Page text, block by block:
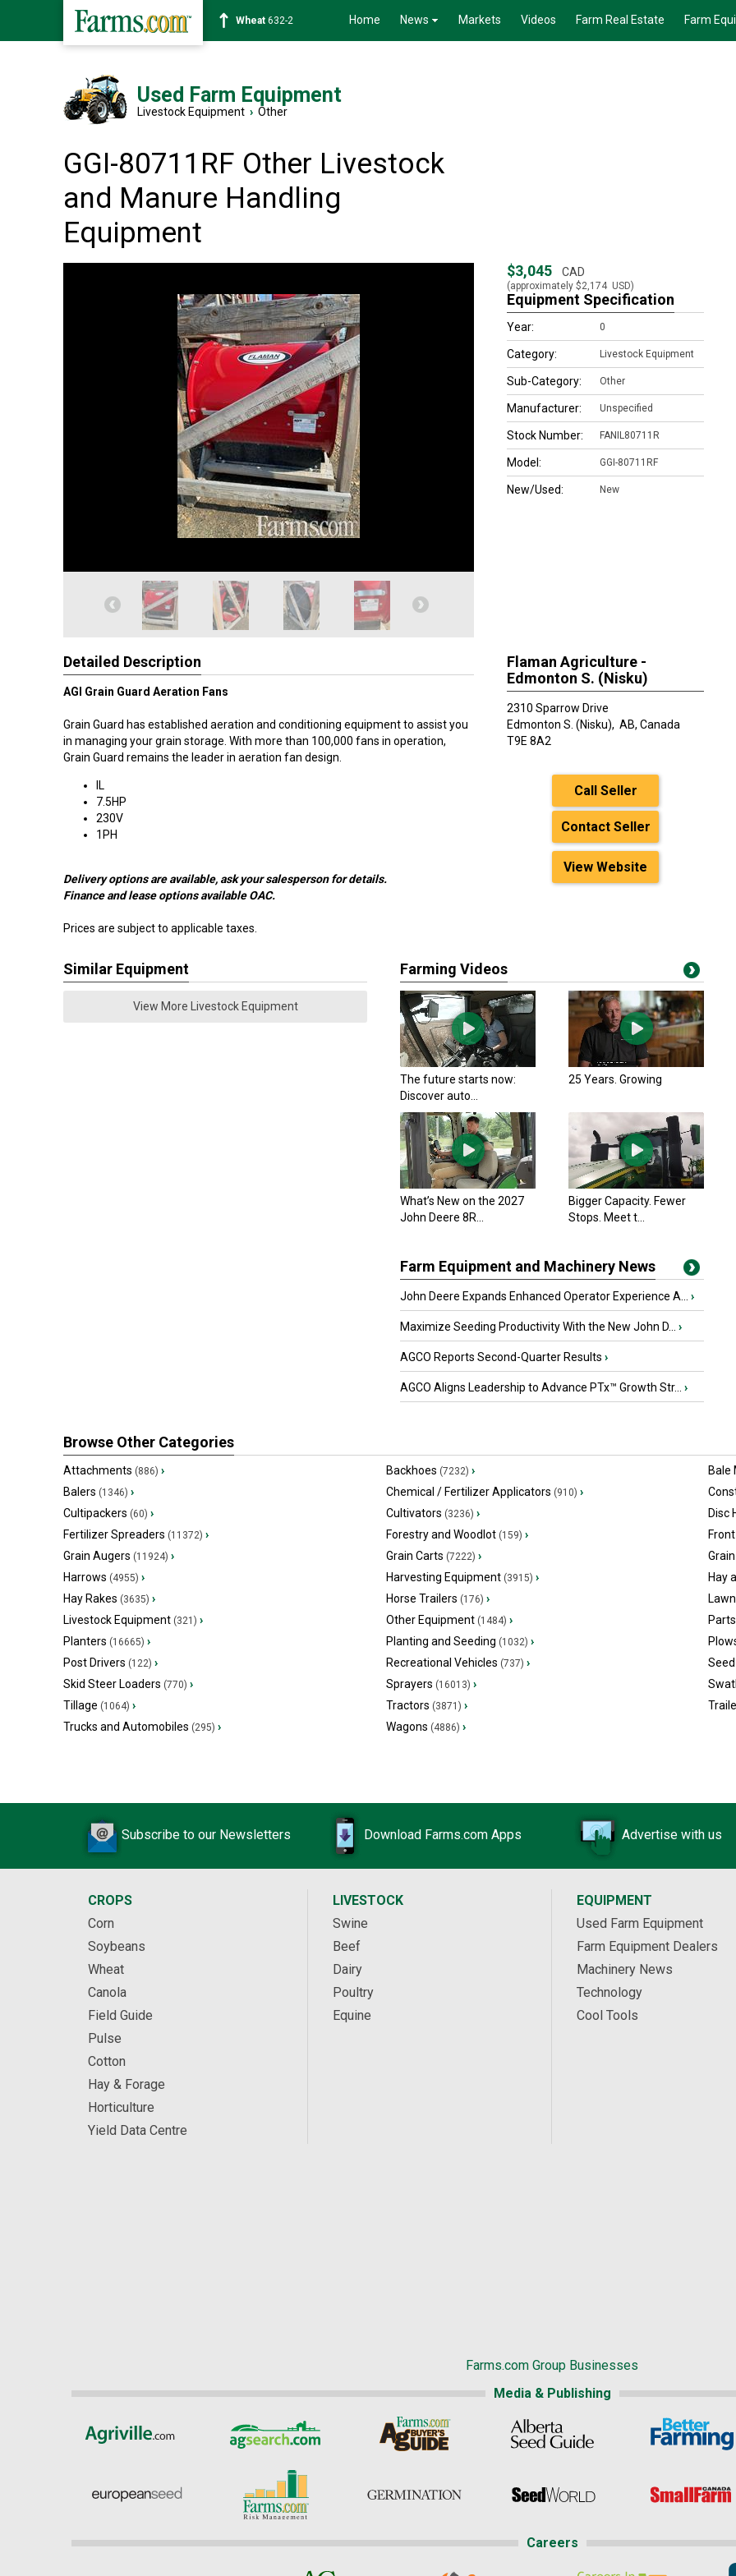
Soybean1359-2 Home News Markets Videos Farm Real Estate Farm
Used Farm Equipment
Livestock Equipment › Other
GGI-80711RF Other Livestock
and Manure Handling
Equipment
$3,045 CAD
(approximately $2,174 USD)
Equipment Specification
Year: 0
Category: Livestock Equipment
Sub-Category: Other
Manufacturer: Unspecified
Stock Number: FANIL80711R
Model: GGI-80711RF
New/Used: New
Detailed Description
AGI Grain Guard Aeration Fans
Grain Guard has established aeration and conditioning equipment to assist you
in managing your grain storage. With more than 100,000 fans in operation,
Grain Guard remains the leader in aeration fan design.
IL
7.5HP
230V
1PH
Delivery options are available, ask your salesperson for details.
Finance and lease options available OAC.
Prices are subject to applicable taxes.
Flaman Agriculture -
Edmonton S. (Nisku)
2310 Sparrow Drive
Edmonton S. (Nisku), AB, Canada
T9E 8A2
Call Seller
Contact Seller
View Website
Similar Equipment
View More Livestock Equipment
Farming Videos
The future starts now:
Discover auto...
25 Years. Growing
What’s New on the 2027
John Deere 8R...
Bigger Capacity. Fewer
Stops. Meet t...
Farm Equipment and Machinery News
John Deere Expands Enhanced Operator Experience A... ›
Maximize Seeding Productivity With the New John D... ›
AGCO Reports Second-Quarter Results ›
AGCO Aligns Leadership to Advance PTx™ Growth Str... ›
Browse Other Categories
Attachments (886) › Backhoes (7232) › Bale
Balers (1346) › Chemical / Fertilizer Applicators (910) ›
Cultipackers (60) › Cultivators (3236) › Disc
Fertilizer Spreaders (11372) › Forestry and Woodlot(159) ›
Grain Augers (11924) › Grain Carts (7222) ›
Harrows (4955) › Harvesting Equipment(3915) › Hay
Hay Rakes (3635) › Horse Trailers (176) ›
Livestock Equipment (321) › Other Equipment(1484) ›
Planters (16665) › Planting and Seeding (1032) ›
Post Drivers (122) › Recreational Vehicles (737) ›
Skid Steer Loaders (770) › Sprayers (16013) ›
Tillage (1064) › Tractors (3871) ›
Trucks and Automobiles (295) › Wagons (4886) ›
Subscribe to our Newsletters Download Farms.com Apps Advertise with us
CROPS
Corn
Soybeans
Wheat
Canola
Field Guide
Pulse
Cotton
Hay & Forage
Horticulture
Yield Data Centre
LIVESTOCK
Swine
Beef
Dairy
Poultry
Equine
EQUIPMENT
Used Farm Equipment
Farm Equipment Dealers
Machinery News
Technology
Cool Tools
Farms.com Group Businesses
Media & Publishing
Careers